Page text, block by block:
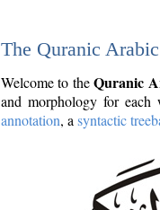
The Quranic
Welcome to theQuranic
and morphology for each
annotation, a syntactic